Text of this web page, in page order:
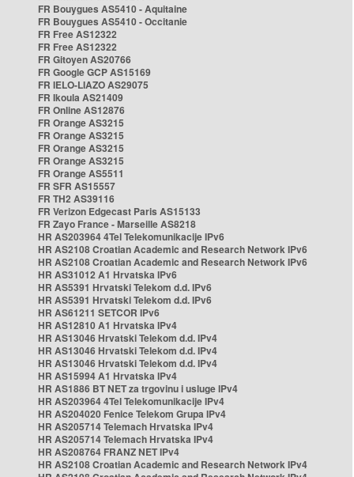
FR Bouygues AS5410 - Aquitaine
FR Bouygues AS5410 - Occitanie
FR Free AS12322
FR Free AS12322
FR Gitoyen AS20766
FR Google GCP AS15169
FR IELO-LIAZO AS29075
FR Ikoula AS21409
FR Online AS12876
FR Orange AS3215
FR Orange AS3215
FR Orange AS3215
FR Orange AS3215
FR Orange AS5511
FR SFR AS15557
FR TH2 AS39116
FR Verizon Edgecast Paris AS15133
FR Zayo France - Marseille AS8218
HR AS203964 4Tel Telekomunikacije IPv6
HR AS2108 Croatian Academic and Research Network IPv6
HR AS2108 Croatian Academic and Research Network IPv6
HR AS31012 A1 Hrvatska IPv6
HR AS5391 Hrvatski Telekom d.d. IPv6
HR AS5391 Hrvatski Telekom d.d. IPv6
HR AS61211 SETCOR IPv6
HR AS12810 A1 Hrvatska IPv4
HR AS13046 Hrvatski Telekom d.d. IPv4
HR AS13046 Hrvatski Telekom d.d. IPv4
HR AS13046 Hrvatski Telekom d.d. IPv4
HR AS15994 A1 Hrvatska IPv4
HR AS1886 BT NET za trgovinu i usluge IPv4
HR AS203964 4Tel Telekomunikacije IPv4
HR AS204020 Fenice Telekom Grupa IPv4
HR AS205714 Telemach Hrvatska IPv4
HR AS205714 Telemach Hrvatska IPv4
HR AS208764 FRANZ NET IPv4
HR AS2108 Croatian Academic and Research Network IPv4